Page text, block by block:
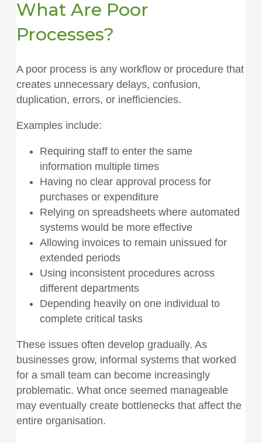
What Are Poor
Processes?
A poor process is any workflow or procedure that
creates unnecessary delays, confusion,
duplication, errors, or inefficiencies.
Examples include:
Requiring staff to enter the same
information multiple times
Having no clear approval process for
purchases or expenditure
Relying on spreadsheets where automated
systems would be more effective
Allowing invoices to remain unissued for
extended periods
Using inconsistent procedures across
different departments
Depending heavily on one individual to
complete critical tasks
These issues often develop gradually. As
businesses grow, informal systems that worked
for a small team can become increasingly
problematic. What once seemed manageable
may eventually create bottlenecks that affect the
entire organisation.